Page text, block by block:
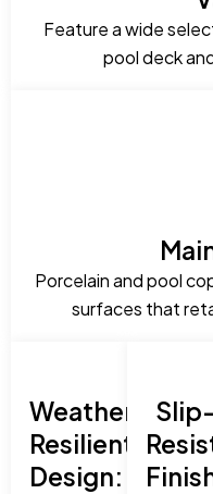
Feature a wide
pool deck
Porcelain and pool
surfaces that
Weather-
Resilient
Design:
Slip-